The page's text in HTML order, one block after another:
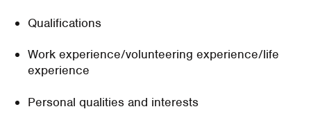
Qualifications
Work experience/volunteering experience/life
experience
Personal qualities and interests